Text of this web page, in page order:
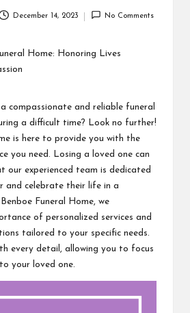
December 14, 2023 No Comments
compassionate and reliable funeral
a difficult time? Look no further!
is here to provide you with the
you need. Losing a loved one can
our experienced team is dedicated
and celebrate their life in a
Funeral Home, we
of personalized services and
tailored to your specific needs.
every detail, allowing you to focus
your loved one.